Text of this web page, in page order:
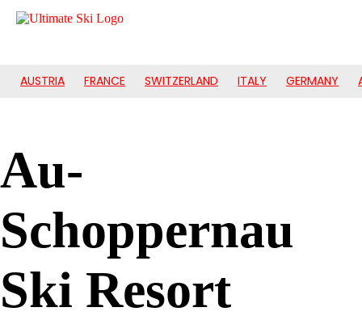
AUSTRIA FRANCE SWITZERLAND ITALY GERMANY
Au-
Schoppernau
Ski Resort